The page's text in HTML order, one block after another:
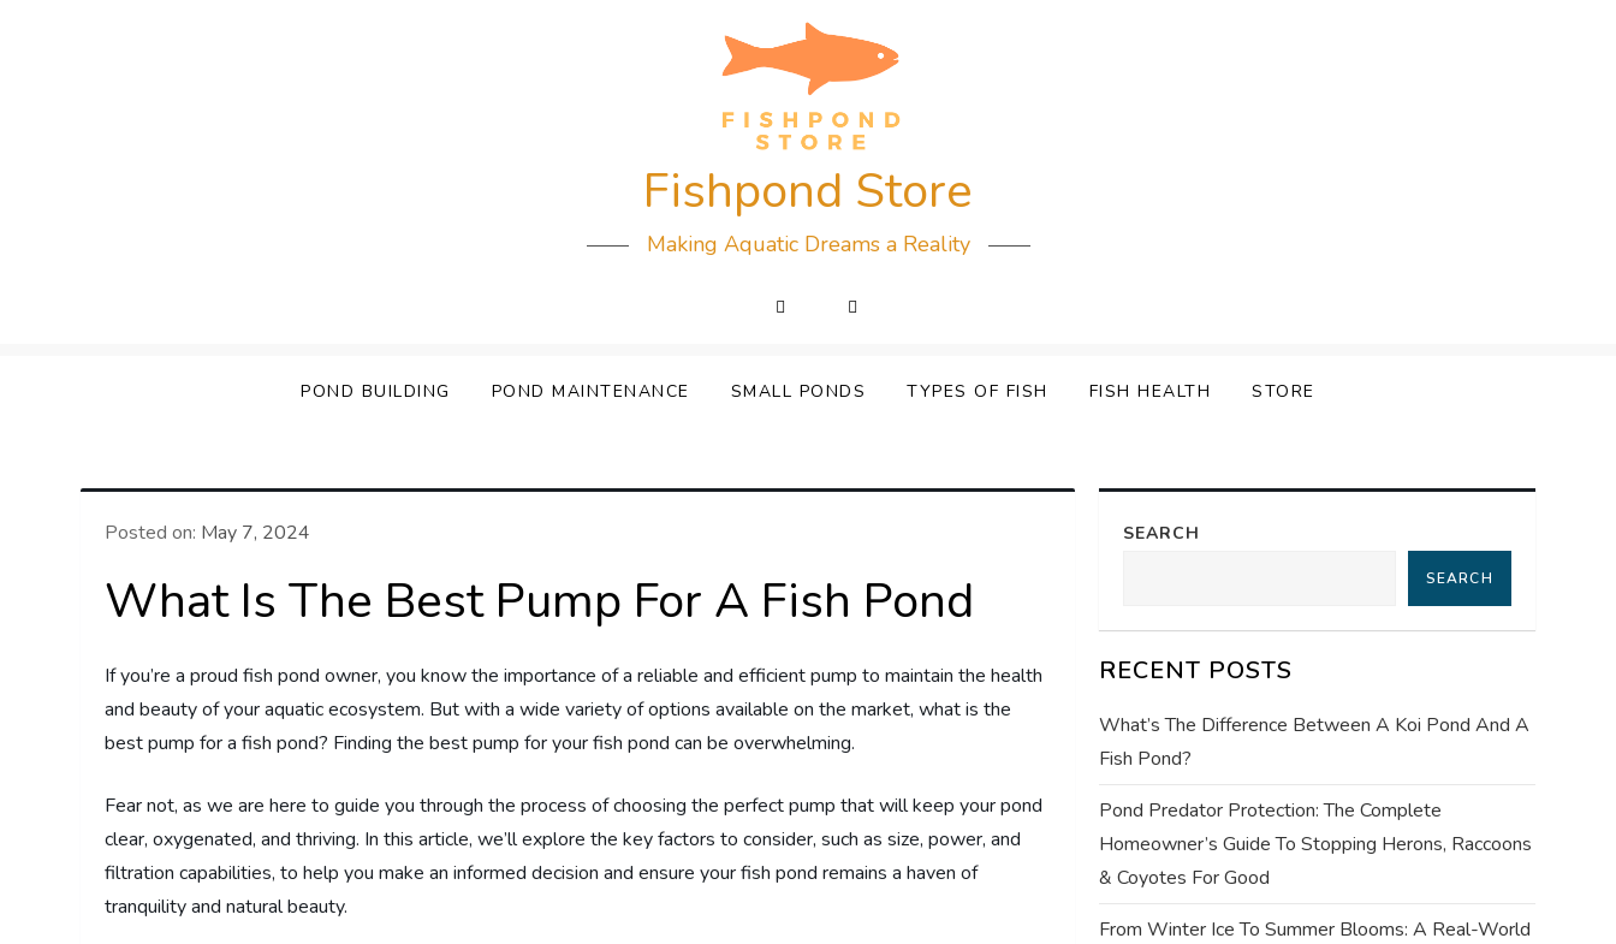
Fishpond Store
Making Aquatic Dreams a Reality
POND BUILDING POND MAINTENANCE SMALL PONDS TYPES OF FISH FISH HEALTH STORE
Posted on: May 7, 2024
What Is The Best Pump For A Fish Pond
If you’re a proud fish pond owner, you know the importance of a reliable and efficient pump to maintain the health
and beauty of your aquatic ecosystem. But with a wide variety of options available on the market, what is the
best pump for a fish pond? Finding the best pump for your fish pond can be overwhelming.
Fear not, as we are here to guide you through the process of choosing the perfect pump that will keep your pond
clear, oxygenated, and thriving. In this article, we’ll explore the key factors to consider, such as size, power, and
filtration capabilities, to help you make an informed decision and ensure your fish pond remains a haven of
tranquility and natural beauty.
SEARCH
SEARCH
RECENT POSTS
What’s The Difference Between A Koi Pond And A
Fish Pond?
Pond Predator Protection: The Complete
Homeowner’s Guide To Stopping Herons, Raccoons
& Coyotes For Good
From Winter Ice To Summer Blooms: A Real-World